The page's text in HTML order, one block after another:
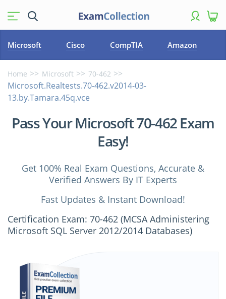
Microsoft Cisco CompTIA Amazon
Home Microsoft 70-462
Microsoft.Realtests.70-462.v2014-03-
13.by.Tamara.45q.vce
Pass Your Microsoft 70-462 Exam
Easy!
Get 100% Real Exam Questions, Accurate &
Verified Answers By IT Experts
Fast Updates & Instant Download!
Certification Exam: 70-462 (MCSA Administering
Microsoft SQL Server 2012/2014 Databases)